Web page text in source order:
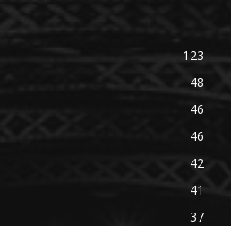
123
48
46
46
42
41
37